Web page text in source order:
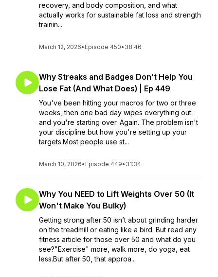
recovery, and body composition, and what
actually works for sustainable fat loss and strength
trainin...
March 12, 2026• Episode 450• 38:46
Why Streaks and Badges Don’t Help You
Lose Fat (And What Does) | Ep 449
You've been hitting your macros for two or three
weeks, then one bad day wipes everything out
and you're starting over. Again. The problem isn't
your discipline but how you're setting up your
targets.Most people use st...
March 10, 2026• Episode 449• 31:34
Why You NEED to Lift Weights Over 50 (It
Won't Make You Bulky)
Getting strong after 50 isn’t about grinding harder
on the treadmill or eating like a bird. But read any
fitness article for those over 50 and what do you
see?"Exercise" more, walk more, do yoga, eat
less.But after 50, that approa...